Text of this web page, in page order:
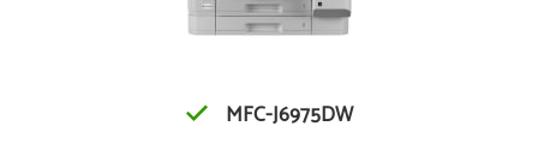
MFC-J6975DW